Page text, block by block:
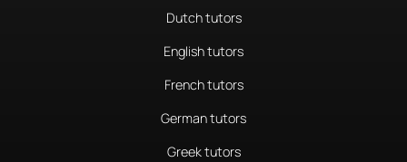
Dutch tutors
English tutors
French tutors
German tutors
Greek tutors